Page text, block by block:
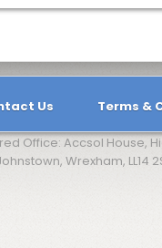
Us Terms &
Office: Accsol House,
Wrexham, LL14